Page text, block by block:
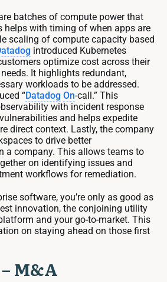
batches of compute power that
helps with timing of when apps are
scaling of compute capacity based
introduced Kubernetes
optimize cost across their
It highlights redundant,
workloads to be addressed.
“Datadog On-call.” This
with incident response
and helps expedite
direct context. Lastly, the company
to drive better
a company. This allows teams to
on identifying issues and
workflows for remediation.
software, you’re only as good as
innovation, the conjoining utility
and your go-to-market. This
on staying ahead on those first
M&A